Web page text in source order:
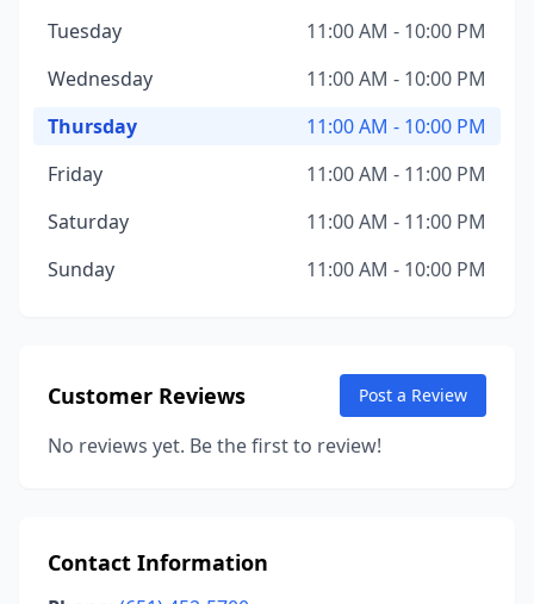
Tuesday
11:00 AM - 10:00 PM
Wednesday
11:00 AM - 10:00 PM
Thursday
11:00 AM - 10:00 PM
Friday
11:00 AM - 11:00 PM
Saturday
11:00 AM - 11:00 PM
Sunday
11:00 AM - 10:00 PM
Customer Reviews Post a Review
No reviews yet. Be the first to review!
Contact Information